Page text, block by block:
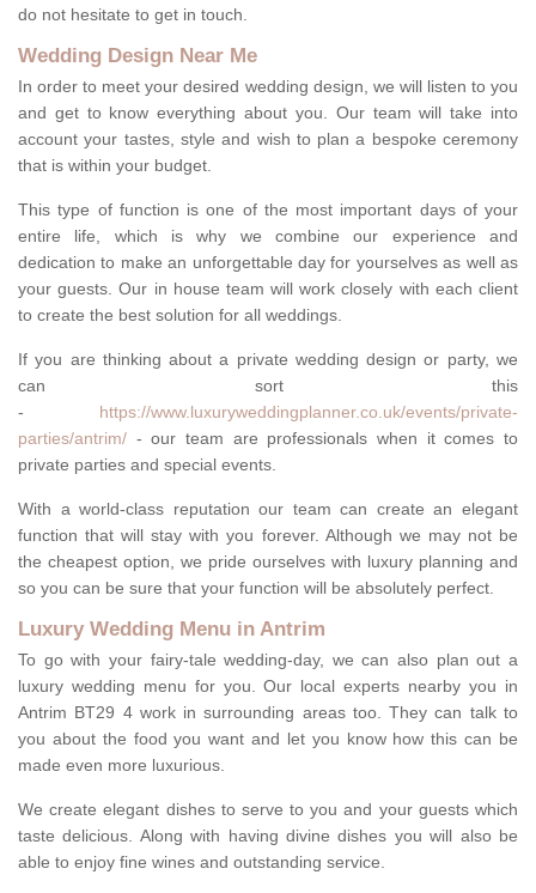
do not hesitate to get in touch.
Wedding Design Near Me
In order to meet your desired wedding design, we will listen to you
and get to know everything about you. Our team will take into
account your tastes, style and wish to plan a bespoke ceremony
that is within your budget.
This type of function is one of the most important days of your
entire life, which is why we combine our experience and
dedication to make an unforgettable day for yourselves as well as
your guests. Our in house team will work closely with each client
to create the best solution for all weddings.
If you are thinking about a private wedding design or party, we
can sort this
- https://www.luxuryweddingplanner.co.uk/events/private-
parties/antrim/ - our team are professionals when it comes to
private parties and special events.
With a world-class reputation our team can create an elegant
function that will stay with you forever. Although we may not be
the cheapest option, we pride ourselves with luxury planning and
so you can be sure that your function will be absolutely perfect.
Luxury Wedding Menu in Antrim
To go with your fairy-tale wedding-day, we can also plan out a
luxury wedding menu for you. Our local experts nearby you in
Antrim BT29 4 work in surrounding areas too. They can talk to
you about the food you want and let you know how this can be
made even more luxurious.
We create elegant dishes to serve to you and your guests which
taste delicious. Along with having divine dishes you will also be
able to enjoy fine wines and outstanding service.